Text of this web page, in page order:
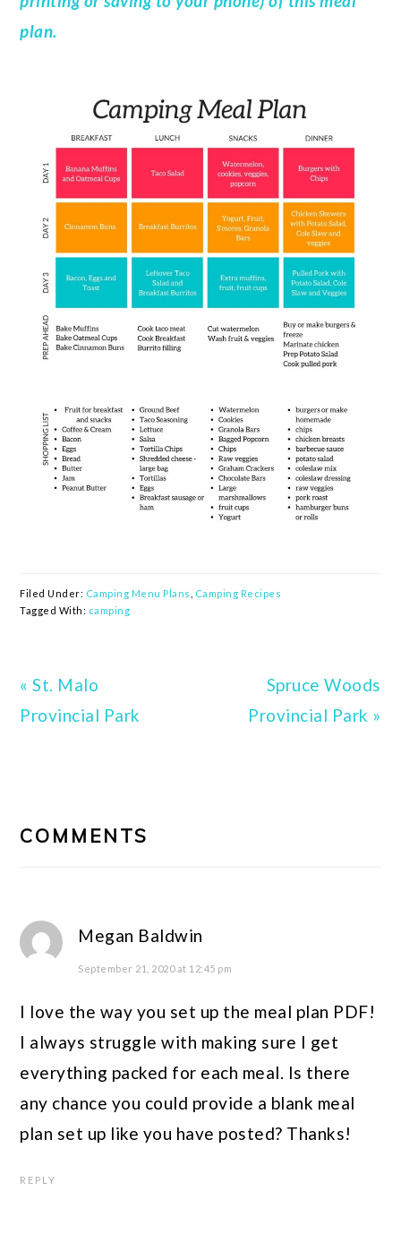
plan.
Filed Under: Camping Menu Plans
Camping Recipes
Tagged With: camping
Previous
Post:
« St. Malo
Provincial Park
Next
Post:
Spruce Woods
Provincial Park »
READER
COMMENTS
Megan Baldwin
September 21, 2020 at 12:45 pm
I love the way you set up the meal plan PDF!
I always struggle with making sure I get
everything packed for each meal. Is there
any chance you could provide a blank meal
plan set up like you have posted? Thanks!
REPLY